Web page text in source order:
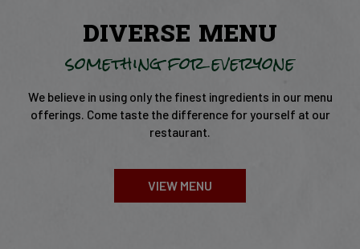
DIVERSE MENU
something for everyone
We believe in using only the finest ingredients in our menu
offerings. Come taste the difference for yourself at our
restaurant.
VIEW MENU